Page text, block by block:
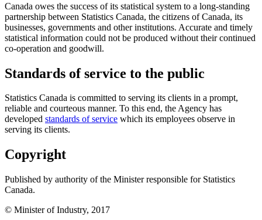
Canada owes the success of its statistical system to a long-standing
partnership between Statistics Canada, the citizens of Canada, its
businesses, governments and other institutions. Accurate and timely
statistical information could not be produced without their continued
co-operation and goodwill.
Standards of service to the public
Statistics Canada is committed to serving its clients in a prompt,
reliable and courteous manner. To this end, the Agency has
developed standards of service which its employees observe in
serving its clients.
Copyright
Published by authority of the Minister responsible for Statistics
Canada.
© Minister of Industry, 2017